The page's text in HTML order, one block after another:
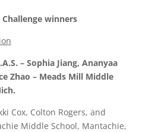
Challenge winners
– Sophia Jiang, Ananyaa
Zhao – Meads Mill Middle
Cox, Colton Rogers, and
Middle School, Mantachie,